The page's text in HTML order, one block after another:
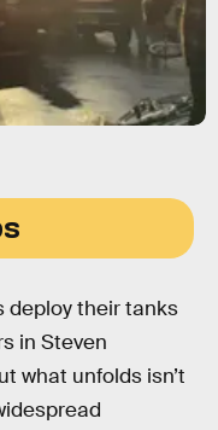
deploy their tanks
in Steven
what unfolds isn’t